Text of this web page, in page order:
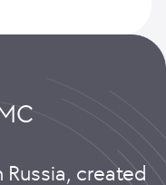
created